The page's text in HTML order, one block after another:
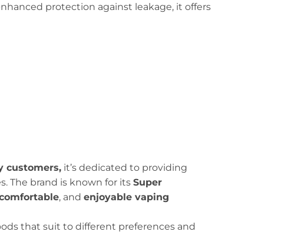
protection against leakage, it offers
customers, it’s dedicated to providing
The brand is known for its Super
, and enjoyable vaping
that suit to different preferences and